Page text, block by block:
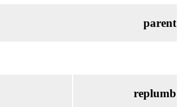
parent
replumb